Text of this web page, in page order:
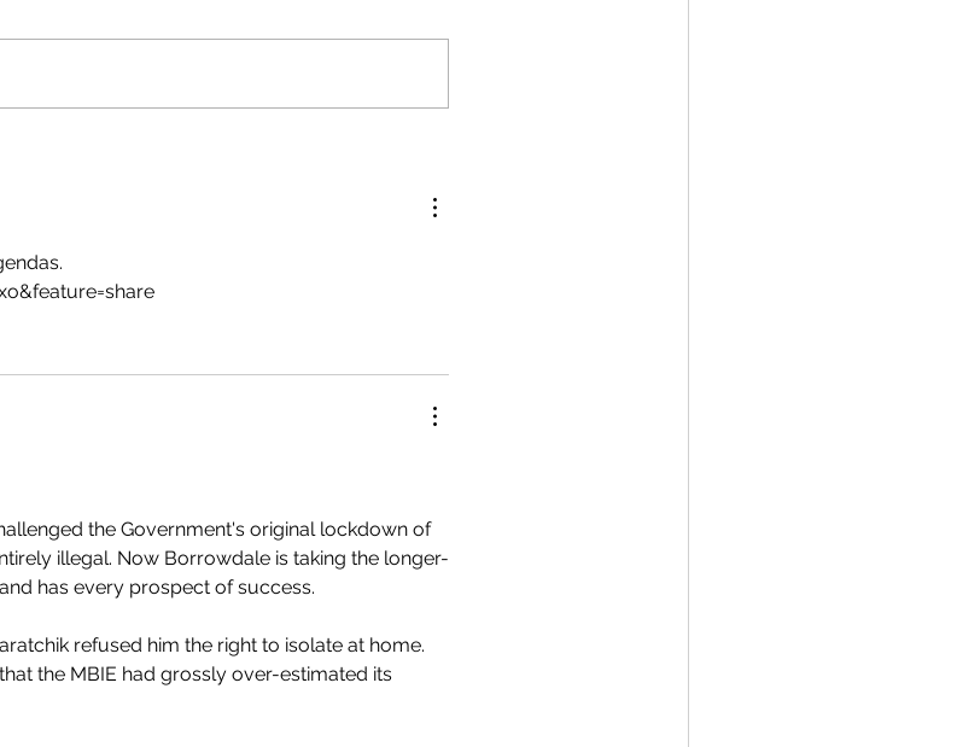
the Government's original lockdown of
illegal. Now Borrowdale is taking the longer-
has every prospect of success.
refused him the right to isolate at home.
the MBIE had grossly over-estimated its